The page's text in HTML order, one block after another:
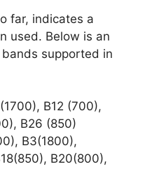
far, indicates a
used. Below is an
supported in
B12 (700),
B26 (850)
B3(1800),
B20(800),